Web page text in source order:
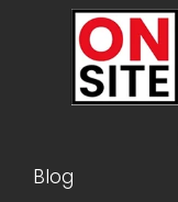
Blog